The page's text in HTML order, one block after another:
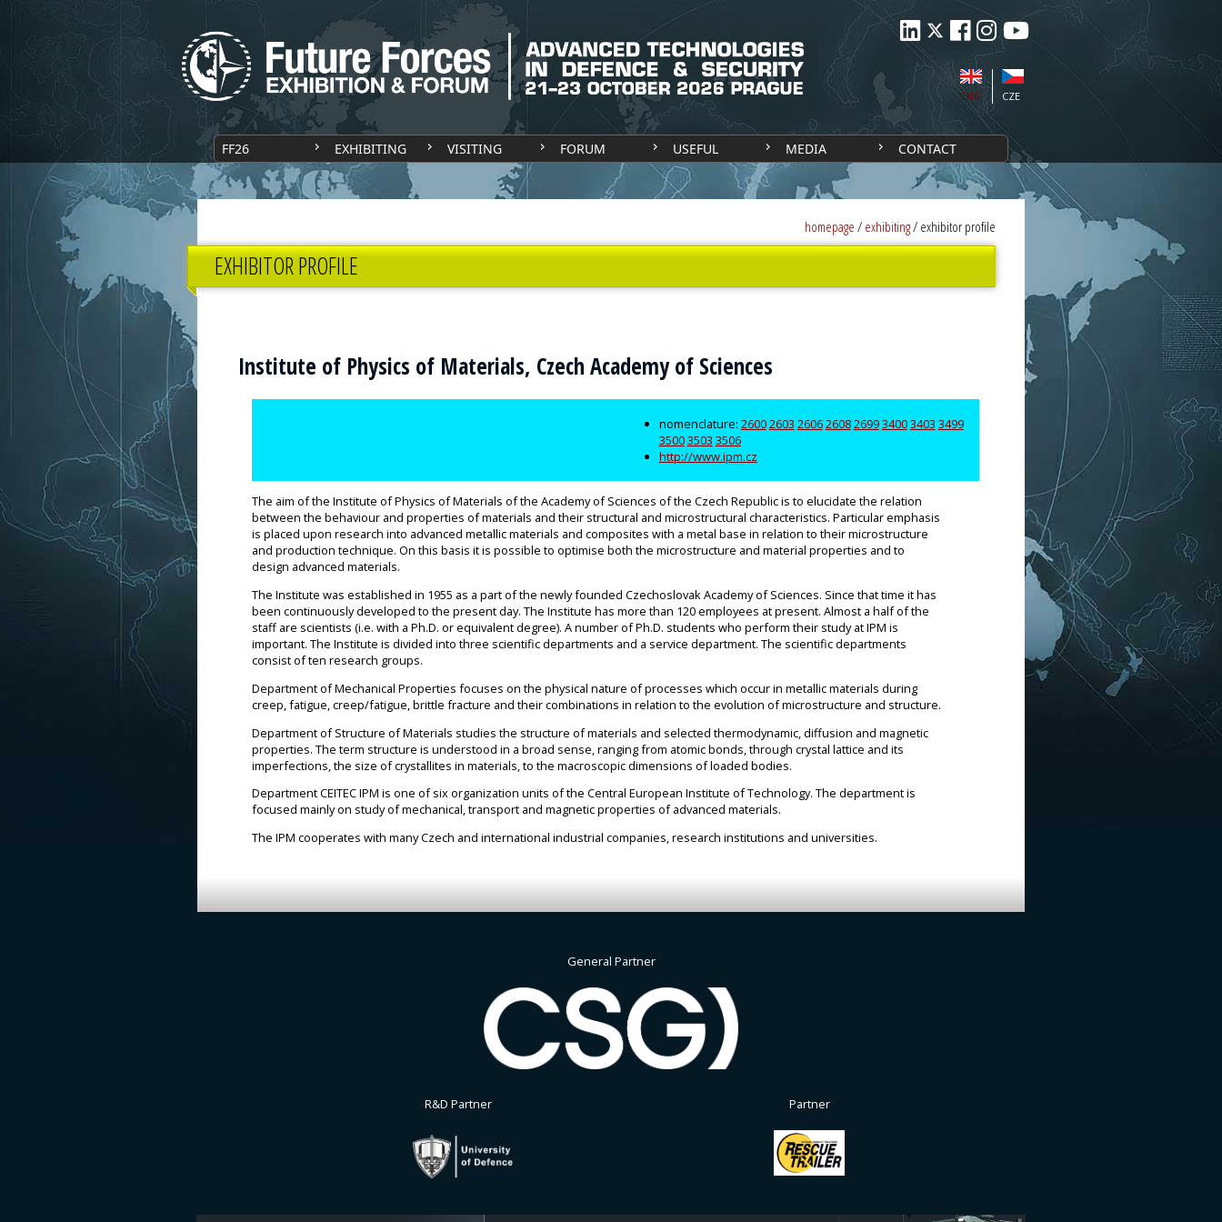
CZE
ENG
FF26 EXHIBITING VISITING FORUM USEFUL MEDIA CONTACT
homepage/exhibiting/exhibitor profile
EXHIBITOR PROFILE
Institute of Physics of Materials, Czech Academy of Sciences
nomenclature: 26002603 26062608269934003403 3499
35003503 3506
http://www.ipm.cz
The aim of the Institute of Physics of Materials of the Academy of Sciences of the Czech Republic is to elucidate the relation
between the behaviour and properties of materials and their structural and microstructural characteristics. Particular emphasis
is placed upon research into advanced metallic materials and composites with a metal base in relation to their microstructure
and production technique. On this basis it is possible to optimise both the microstructure and material properties and to
design advanced materials.
The Institute was established in 1955 as a part of the newly founded Czechoslovak Academy of Sciences. Since that time it has
been continuously developed to the present day. The Institute has more than 120 employees at present. Almost a half of the
staff are scientists (i.e. with a Ph.D. or equivalent degree). A number of Ph.D. students who perform their study at IPM is
important. The Institute is divided into three scientific departments and a service department. The scientific departments
consist of ten research groups.
Department of Mechanical Properties focuses on the physical nature of processes which occur in metallic materials during
creep, fatigue, creep/fatigue, brittle fracture and their combinations in relation to the evolution of microstructure and structure.
Department of Structure of Materials studies the structure of materials and selected thermodynamic, diffusion and magnetic
properties. The term structure is understood in a broad sense, ranging from atomic bonds, through crystal lattice and its
imperfections, the size of crystallites in materials, to the macroscopic dimensions of loaded bodies.
Department CEITEC IPM is one of six organization units of the Central European Institute of Technology. The department is
focused mainly on study of mechanical, transport and magnetic properties of advanced materials.
The IPM cooperates with many Czech and international industrial companies, research institutions and universities.
General Partner
R&D Partner Partner